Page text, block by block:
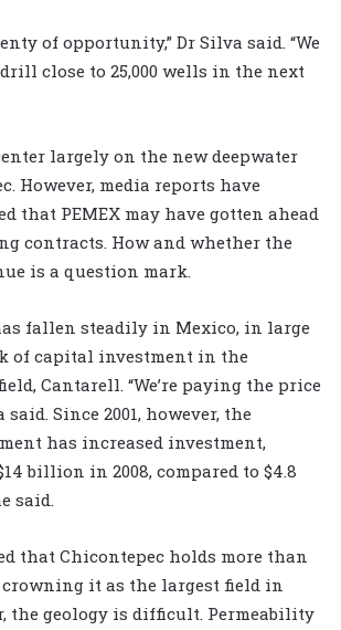
of opportunity,” Dr Silva said. “We
close to 25,000 wells in the next
largely on the new deepwater
However, media reports have
that PEMEX may have gotten ahead
contracts. How and whether the
is a question mark.
fallen steadily in Mexico, in large
of capital investment in the
Cantarell. “We’re paying the price
said. Since 2001, however, the
has increased investment,
billion in 2008, compared to $4.8
said.
that Chicontepec holds more than
crowning it as the largest field in
the geology is difficult. Permeability